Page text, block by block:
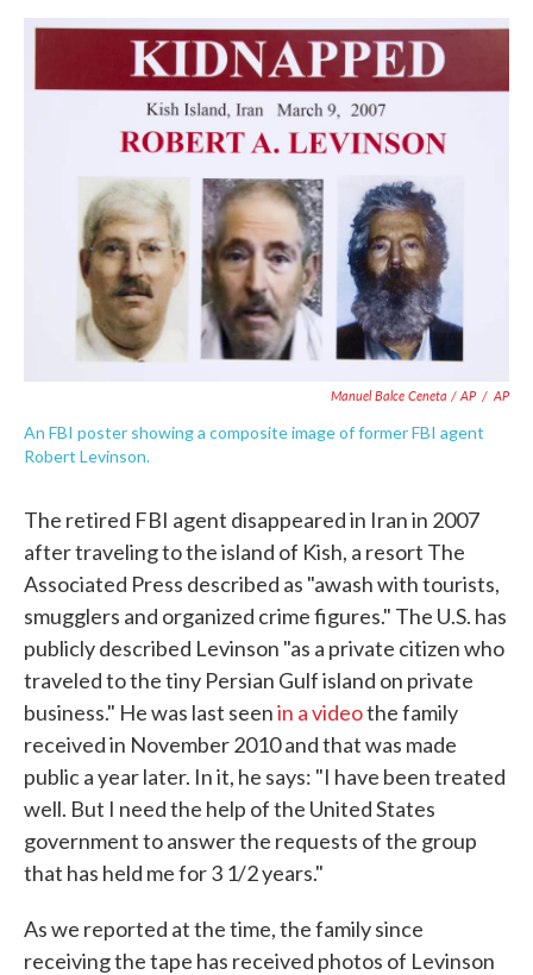
Manuel Balce Ceneta / AP / AP
An FBI poster showing a composite image of former FBI agent
Robert Levinson.
The retired FBI agent disappeared in Iran in 2007
after traveling to the island of Kish, a resort The
Associated Press described as "awash with tourists,
smugglers and organized crime figures." The U.S. has
publicly described Levinson "as a private citizen who
traveled to the tiny Persian Gulf island on private
business." He was last seenin a videothe family
received in November 2010 and that was made
public a year later. In it, he says: "I have been treated
well. But I need the help of the United States
government to answer the requests of the group
that has held me for 3 1/2 years."
As we reported at the time, the family since
receiving the tape has received photos of Levinson